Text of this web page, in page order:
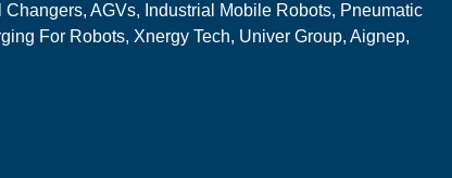
AGVs, Industrial Mobile Robots, Pneumatic
For Robots, Xnergy Tech, Univer Group, Aignep,